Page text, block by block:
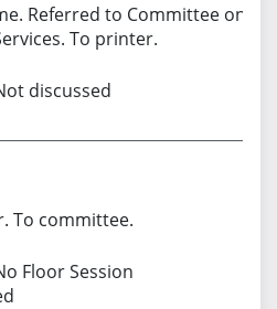
Referred to Committee on
To printer.
discussed
To committee.
Floor Session